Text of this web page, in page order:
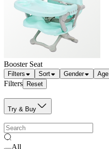
Booster Seat
Filters Sort Gender Age
Filters Reset
Try & Buy
All